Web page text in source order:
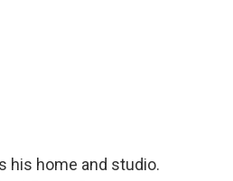
his home and studio.